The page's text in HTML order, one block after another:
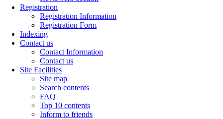
Registration
Registration Information
Registration Form
Indexing
Contact us
Contact Information
Contact us
Site Facilities
Site map
Search contents
FAQ
Top 10 contents
Inform to friends